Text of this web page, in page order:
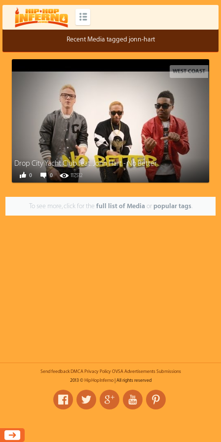
Recent Media tagged jonn-hart
WEST COAST
Drop City Yacht Club feat. Jonn Hart - No Better
0 117,512
0
To see more, click for the full list of Mediaor popular tags.
Send feedback DMCA Privacy Policy OVSA Advertisements Submissions
2013 © HipHopInferno| All rights reserved